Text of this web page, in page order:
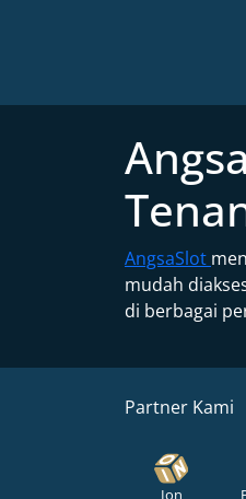
AngsaSlot
mudah
di berbagai
Partner Kami
Ion